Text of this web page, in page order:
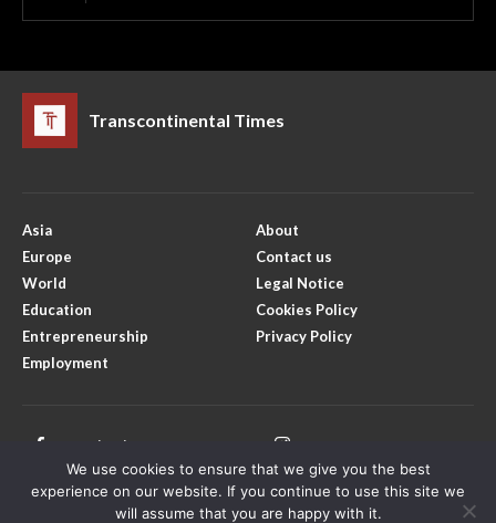
Transcontinental Times
Asia
Europe
World
Education
Entrepreneurship
Employment
About
Contact us
Legal Notice
Cookies Policy
Privacy Policy
Facebook
Youtube
We use cookies to ensure that we give you the best
experience on our website. If you continue to use this site we
will assume that you are happy with it.